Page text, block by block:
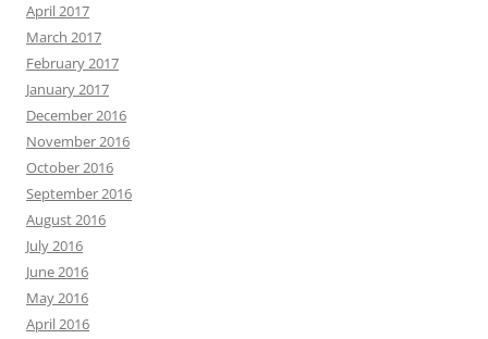
April 2017
March 2017
February 2017
January 2017
December 2016
November 2016
October 2016
September 2016
August 2016
July 2016
June 2016
May 2016
April 2016